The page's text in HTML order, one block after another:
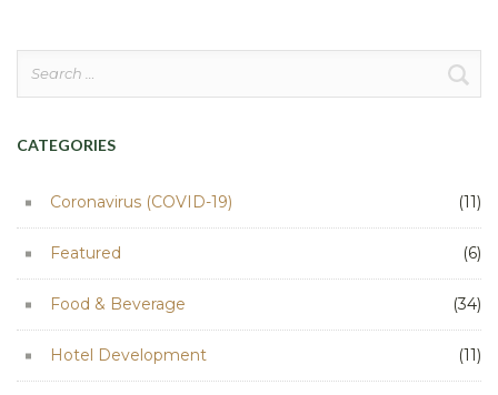
CATEGORIES
Coronavirus (COVID-19) (11)
Featured (6)
Food & Beverage (34)
Hotel Development (11)